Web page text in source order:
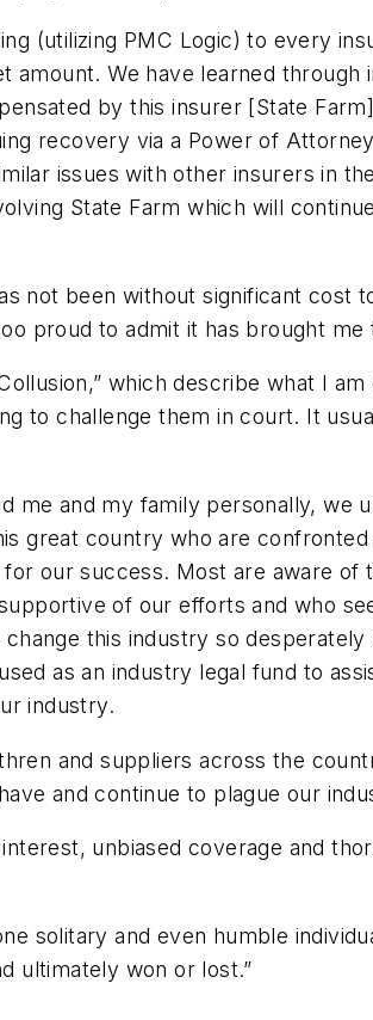
(utilizing PMC Logic) to every
amount. We have learned
by this insurer [State
recovery via a Power of
issues with other insurers in
State Farm which will
not been without significant cost
proud to admit it has brought me
which describe what I
to challenge them in court. It
me and my family personally, we
great country who are
our success. Most are aware of
of our efforts and who
this industry so desperately
as an industry legal fund to
industry.
and suppliers across the
and continue to plague our
unbiased coverage and
solitary and even humble
ultimately won or lost.”